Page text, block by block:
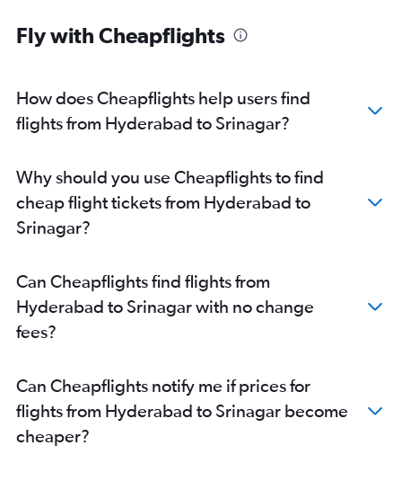
Fly with Cheapflights
How does Cheapflights help users find
flights from Hyderabad to Srinagar?
Why should you use Cheapflights to find
cheap flight tickets from Hyderabad to
Srinagar?
Can Cheapflights find flights from
Hyderabad to Srinagar with no change
fees?
Can Cheapflights notify me if prices for
flights from Hyderabad to Srinagar become
cheaper?